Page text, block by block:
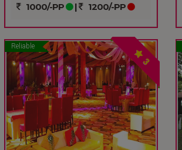
1000/-PP | 1200/-PP
Reliable
3